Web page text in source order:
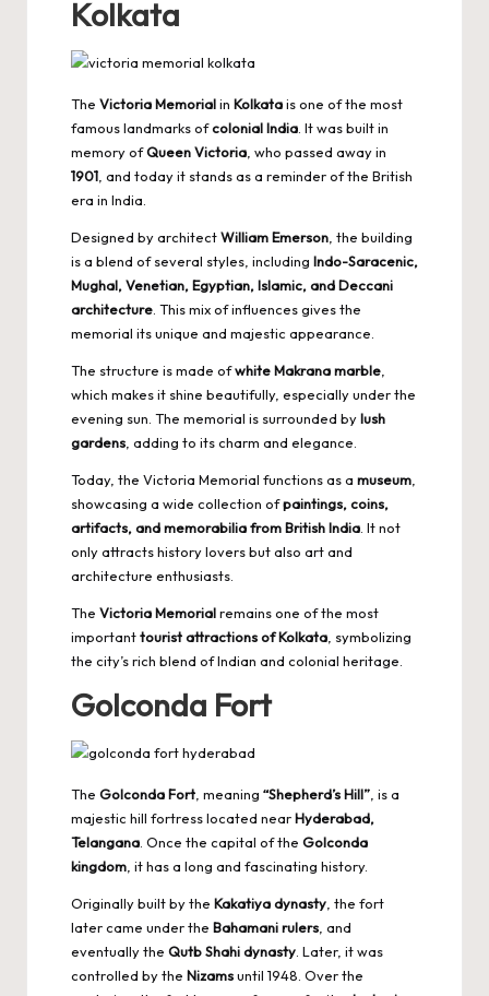
Kolkata
The Victoria Memorialin Kolkatais one of the most
famous landmarks ofcolonial India . It was built in
memory ofQueen Victoria , who passed away in
1901 , and today it stands as a reminder of the British
era in India.
Designed by architectWilliam Emerson , the building
is a blend of several styles, including Indo-Saracenic,
Mughal, Venetian, Egyptian, Islamic, and Deccani
architecture . This mix of influences gives the
memorial its unique and majestic appearance.
The structure is made ofwhite Makrana marble
which makes it shine beautifully, especially under the
evening sun. The memorial is surrounded bylush
gardens , adding to its charm and elegance.
Today, the Victoria Memorial functions as a museum
showcasing a wide collection ofpaintings, coins,
artifacts, and memorabilia from British India . It not
only attracts history lovers but also art and
architecture enthusiasts.
The Victoria Memorialremains one of the most
importanttourist attractions of Kolkata , symbolizing
the city’s rich blend of Indian and colonial heritage.
Golconda Fort
The Golconda Fort , meaning “Shepherd’s Hill” , is a
majestic hill fortress located nearHyderabad,
Telangana . Once the capital of the Golconda
kingdom , it has a long and fascinating history.
Originally built by the Kakatiya dynasty , the fort
later came under the Bahamani rulers , and
eventually the Qutb Shahi dynasty . Later, it was
controlled by the Nizamsuntil 1948. Over the